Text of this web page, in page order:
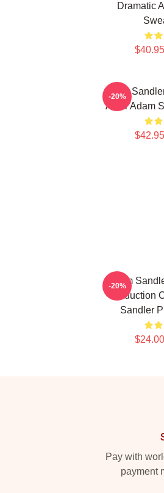
Dramatic
Adam
Actor Adam
-20%
Adam
Production
Sandler
-20%
Pay with
payment